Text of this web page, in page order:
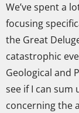
We’ve spent a
focusing
the Great
catastrophic
Geological and
see if I can sum
concerning the